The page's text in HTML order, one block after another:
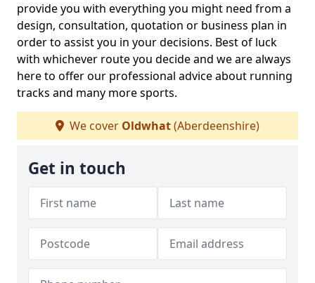
provide you with everything you might need from a
design, consultation, quotation or business plan in
order to assist you in your decisions. Best of luck
with whichever route you decide and we are always
here to offer our professional advice about running
tracks and many more sports.
We cover Oldwhat(Aberdeenshire)
Get in touch